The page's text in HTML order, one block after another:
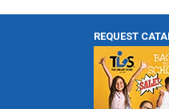
REQUEST